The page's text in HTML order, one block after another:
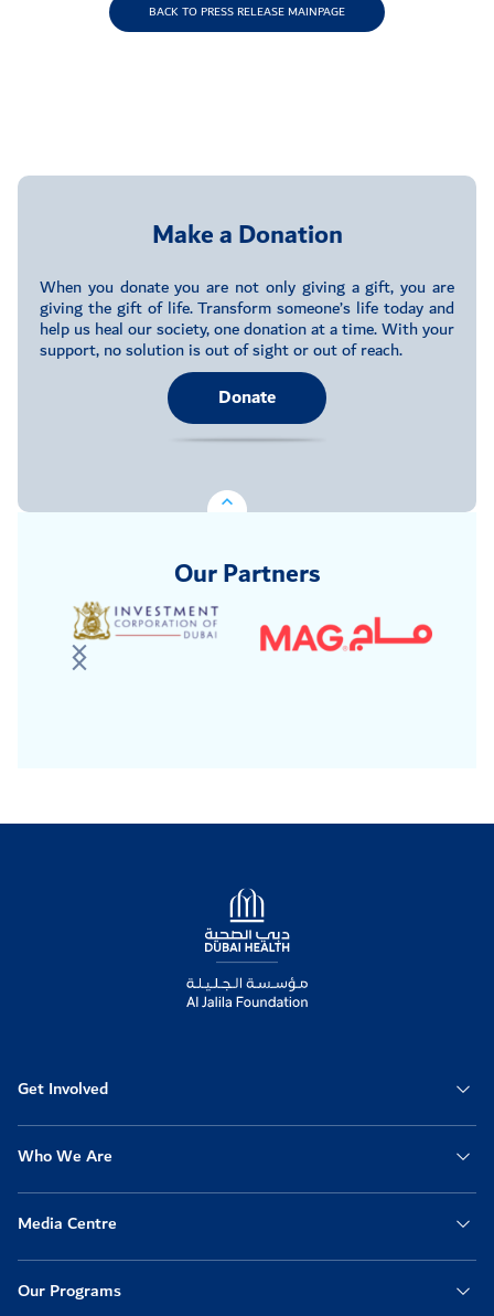
BACK TO PRESS RELEASE MAINPAGE
Make a Donation
When you donate you are not only giving a gift, you are
giving the gift of life. Transform someone’s life today and
help us heal our society, one donation at a time. With your
support, no solution is out of sight or out of reach.
Donate
Our Partners
Get Involved
Who We Are
Media Centre
Our Programs